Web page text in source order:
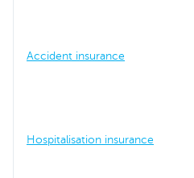
Accident insurance
Hospitalisation insurance